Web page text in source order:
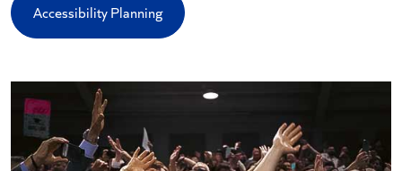
Accessibility Planning